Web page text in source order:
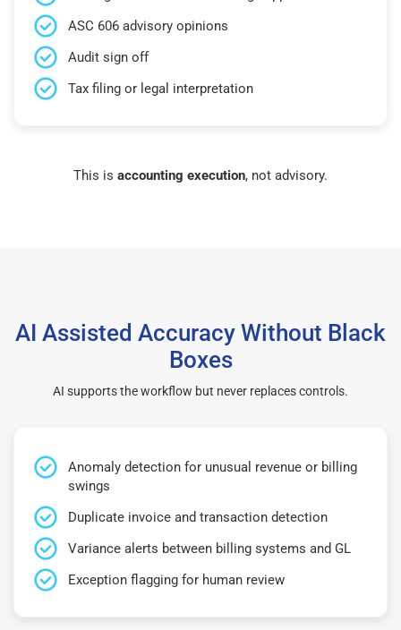
ASC 606 advisory opinions
Audit sign off
Tax filing or legal interpretation
This is accounting execution, not advisory.
AI Assisted Accuracy Without Black
Boxes
AI supports the workflow but never replaces controls.
Anomaly detection for unusual revenue or billing
swings
Duplicate invoice and transaction detection
Variance alerts between billing systems and GL
Exception flagging for human review